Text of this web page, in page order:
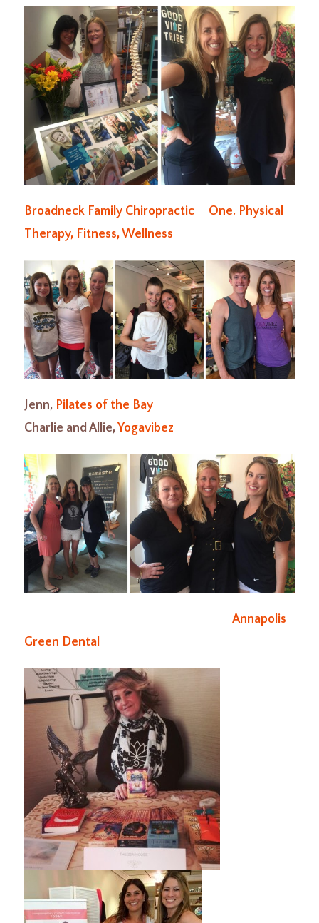
Broadneck Family Chiropractic
One. Physical
Therapy, Fitness, Wellness
Jenn, Pilates of the Bay
Charlie and Allie, Yogavibez
Annapolis
Green Dental